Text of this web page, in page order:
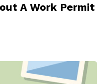
A Work Permit